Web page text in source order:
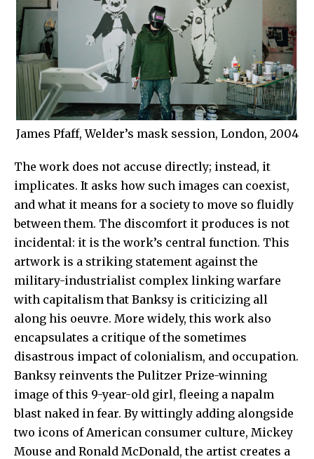
James Pfaff, Welder’s mask session, London, 2004
The work does not accuse directly; instead, it
implicates. It asks how such images can coexist,
and what it means for a society to move so fluidly
between them. The discomfort it produces is not
incidental: it is the work’s central function. This
artwork is a striking statement against the
military-industrialist complex linking warfare
with capitalism that Banksy is criticizing all
along his oeuvre. More widely, this work also
encapsulates a critique of the sometimes
disastrous impact of colonialism, and occupation.
Banksy reinvents the Pulitzer Prize-winning
image of this 9-year-old girl, fleeing a napalm
blast naked in fear. By wittingly adding alongside
two icons of American consumer culture, Mickey
Mouse and Ronald McDonald, the artist creates a